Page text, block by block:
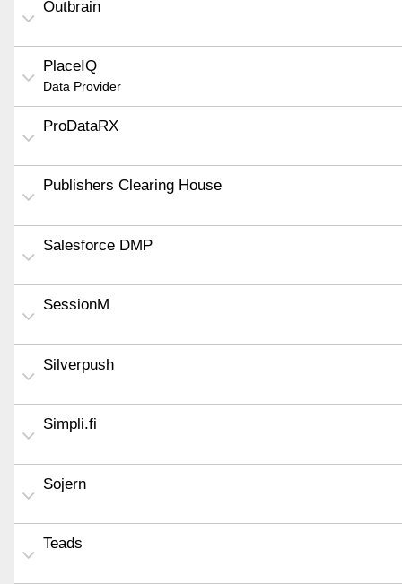
Outbrain
PlaceIQ
Data Provider
ProDataRX
Publishers Clearing House
Salesforce DMP
SessionM
Silverpush
Simpli.fi
Sojern
Teads